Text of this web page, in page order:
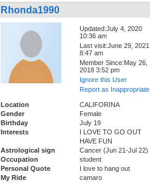
Rhonda1990
Updated:July 4, 2020
10:36 am
Last visit:June 29, 2021
8:47 am
Member Since:May 26,
2018 3:52 pm
Ignore this User
Report as Inappropriate
Location
CALIFORINA
Gender
Female
Birthday
July 19
Interests
I LOVE TO GO OUT
HAVE FUN
Astrological sign
Cancer (Jun 21-Jul 22)
Occupation
student
Personal Quote
I love to hang out
My Ride
camaro